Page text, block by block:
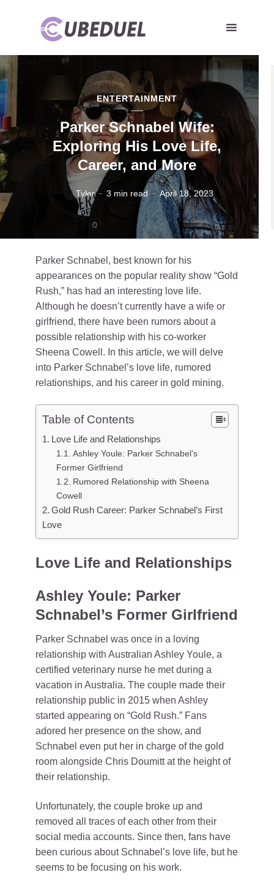
ENTERTAINMENT
Parker Schnabel Wife:
Exploring His Love Life,
Career, and More
Tyler 3 min read April 18, 2023
Parker Schnabel, best known for his
appearances on the popular reality show “Gold
Rush,” has had an interesting love life.
Although he doesn’t currently have a wife or
girlfriend, there have been rumors about a
possible relationship with his co-worker
Sheena Cowell. In this article, we will delve
into Parker Schnabel’s love life, rumored
relationships, and his career in gold mining.
Table of Contents
Love Life and Relationships
Ashley Youle: Parker Schnabel’s
Former Girlfriend
Rumored Relationship with Sheena
Cowell
Gold Rush Career: Parker Schnabel’s First
Love
Love Life and Relationships
Ashley Youle: Parker
Schnabel’s Former Girlfriend
Parker Schnabel was once in a loving
relationship with Australian Ashley Youle, a
certified veterinary nurse he met during a
vacation in Australia. The couple made their
relationship public in 2015 when Ashley
started appearing on “Gold Rush.” Fans
adored her presence on the show, and
Schnabel even put her in charge of the gold
room alongside Chris Doumitt at the height of
their relationship.
Unfortunately, the couple broke up and
removed all traces of each other from their
social media accounts. Since then, fans have
been curious about Schnabel’s love life, but he
seems to be focusing on his work.